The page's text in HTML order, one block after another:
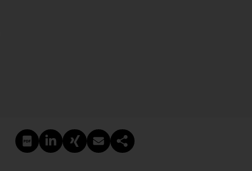
PDF erstellen
Auf LinkedIn teilen
Auf Xing teilen
Per E-Mail teilen
Link kopieren